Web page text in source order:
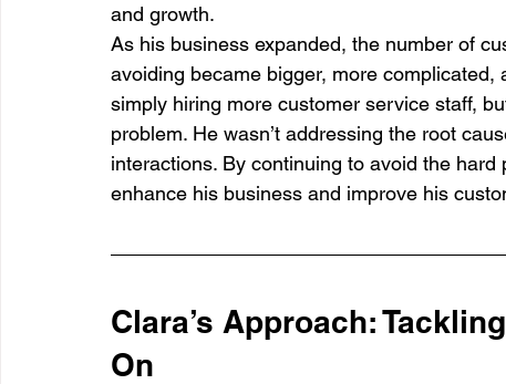
and growth.
As his business expanded, the number of
avoiding became bigger, more
simply hiring more customer service staff,
problem. He wasn’t addressing the root
interactions. By continuing to avoid the
enhance his business and improve his
Clara’s Approach:
On